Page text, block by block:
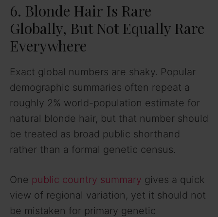
6. Blonde Hair Is Rare
Globally, But Not Equally Rare
Everywhere
Exact global numbers are shaky. Popular
demographic summaries often repeat a
roughly 2% world-population estimate for
natural blonde hair, but that number should
be treated as broad public shorthand
rather than a formal genetic census.
One public country summary gives a quick
view of regional variation, yet it should not
be mistaken for primary genetic